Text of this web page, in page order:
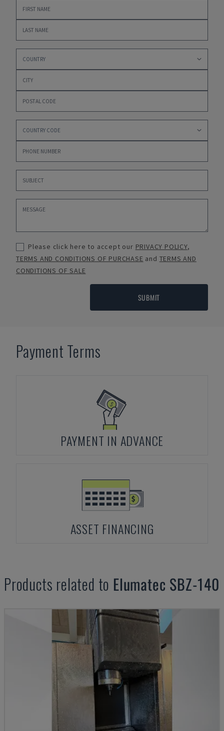
Please click here to accept our PRIVACY POLICY,
TERMS AND CONDITIONS OF PURCHASE and TERMS AND
CONDITIONS OF SALE
SUBMIT
Payment Terms
PAYMENT IN ADVANCE
ASSET FINANCING
Products related to Elumatec SBZ-140